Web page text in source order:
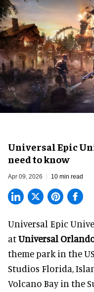
Universal Epic
need to know
Apr 09, 2026 10 min read
Universal Epic
atUniversal
theme park in the
Studios Florida,
Volcano Bay in the